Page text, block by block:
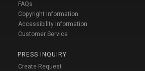
FAQs
Copyright Information
Accessibility Information
Customer Service
PRESS INQUIRY
Create Request